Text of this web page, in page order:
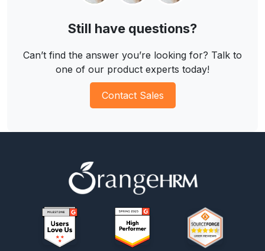
Still have questions?
Can’t find the answer you’re looking for? Talk to
one of our product experts today!
Contact Sales